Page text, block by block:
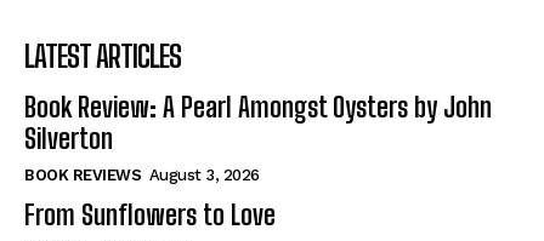
When I Fell
Self-Help
View All
When I Fell
Self-Help
View All
LATEST ARTICLES
Book Review: A Pearl Amongst Oysters by John
Silverton
BOOK REVIEWS August 3, 2026
From Sunflowers to Love